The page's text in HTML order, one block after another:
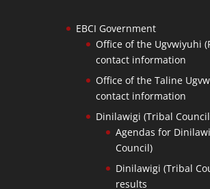
EBCI Government
Office of the Ugvwiyuhi
contact information
Office of the Taline
contact information
Dinilawigi (Tribal
Agendas for
Council)
Dinilawigi (Tribal
results